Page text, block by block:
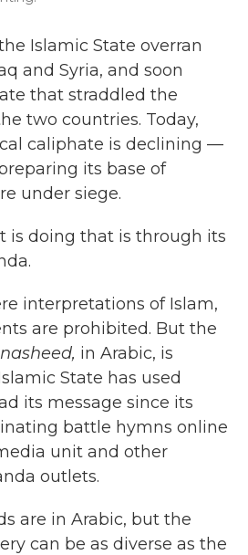
Islamic State overran
and Syria, and soon
that straddled the
two countries. Today,
caliphate is declining —
its base of
under siege.
is doing that is through its
interpretations of Islam,
are prohibited. But the
nasheed, in Arabic, is
State has used
its message since its
battle hymns online
unit and other
outlets.
are in Arabic, but the
can be as diverse as the